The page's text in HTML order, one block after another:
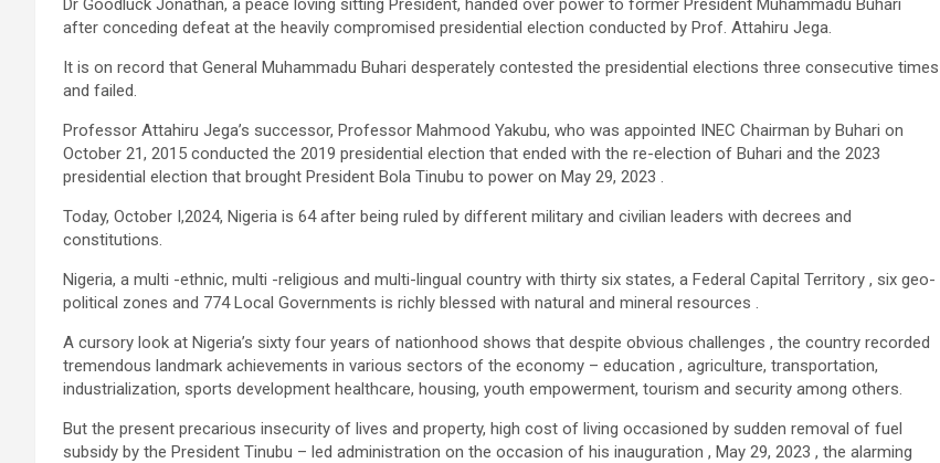
Dr Goodluck Jonathan, a peace loving sitting President, handed over power to former President Muhammadu Buhari
after conceding defeat at the heavily compromised presidential election conducted by Prof. Attahiru Jega.
It is on record that General Muhammadu Buhari desperately contested the presidential elections three consecutive times
and failed.
Professor Attahiru Jega’s successor, Professor Mahmood Yakubu, who was appointed INEC Chairman by Buhari on
October 21, 2015 conducted the 2019 presidential election that ended with the re-election of Buhari and the 2023
presidential election that brought President Bola Tinubu to power on May 29, 2023 .
Today, October I,2024, Nigeria is 64 after being ruled by different military and civilian leaders with decrees and
constitutions.
Nigeria, a multi -ethnic, multi -religious and multi-lingual country with thirty six states, a Federal Capital Territory , six geo-
political zones and 774 Local Governments is richly blessed with natural and mineral resources .
A cursory look at Nigeria’s sixty four years of nationhood shows that despite obvious challenges , the country recorded
tremendous landmark achievements in various sectors of the economy – education , agriculture, transportation,
industrialization, sports development healthcare, housing, youth empowerment, tourism and security among others.
But the present precarious insecurity of lives and property, high cost of living occasioned by sudden removal of fuel
subsidy by the President Tinubu – led administration on the occasion of his inauguration , May 29, 2023 , the alarming